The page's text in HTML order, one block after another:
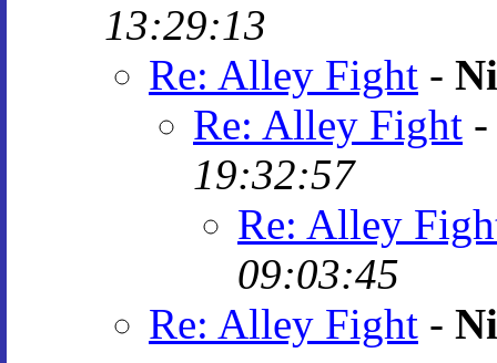
13:29:13
Re: Alley Fight -
Re: Alley Fight
19:32:57
Re: Alley
09:03:45
Re: Alley Fight -